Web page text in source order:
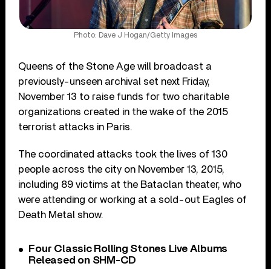
Photo: Dave J Hogan/Getty Images
Queens of the Stone Age will broadcast a
previously-unseen archival set next Friday,
November 13 to raise funds for two charitable
organizations created in the wake of the 2015
terrorist attacks in Paris.
The coordinated attacks took the lives of 130
people across the city on November 13, 2015,
including 89 victims at the Bataclan theater, who
were attending or working at a sold-out Eagles of
Death Metal show.
Four Classic Rolling Stones Live Albums
Released on SHM-CD